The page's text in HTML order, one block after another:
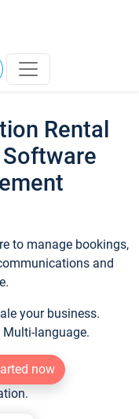
Rental
to manage bookings,
and
your business.
language.
now